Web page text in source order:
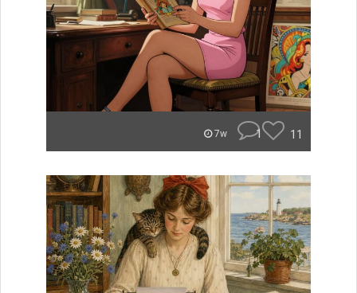
7w 1 11